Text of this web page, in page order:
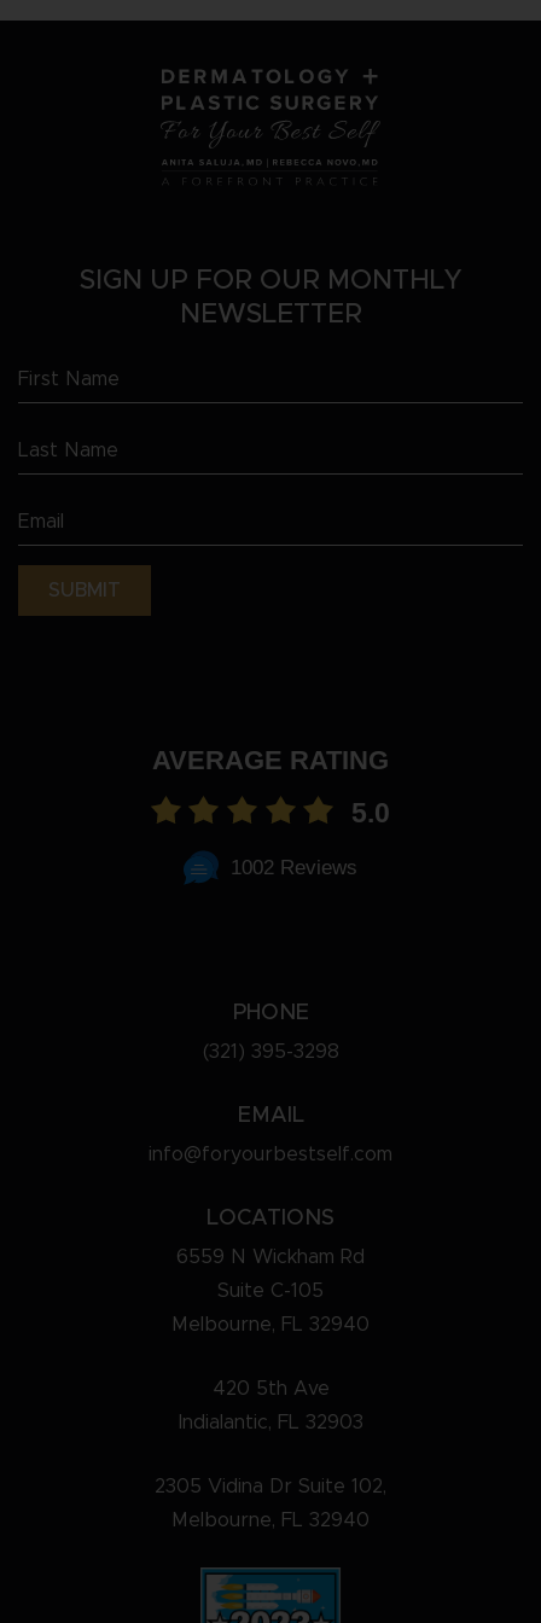
SIGN UP FOR OUR MONTHLY
NEWSLETTER
Name
Name
(Required)
AVERAGE RATING
5.0
1002 Reviews
PHONE
(321) 395-3298
EMAIL
info@foryourbestself.com
LOCATIONS
6559 N Wickham Rd
Suite C-105
Melbourne, FL 32940
420 5th Ave
Indialantic, FL 32903
2305 Vidina Dr Suite 102,
Melbourne, FL 32940